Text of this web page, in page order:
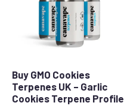
Buy GMO Cookies
Terpenes UK – Garlic
Cookies Terpene Profile